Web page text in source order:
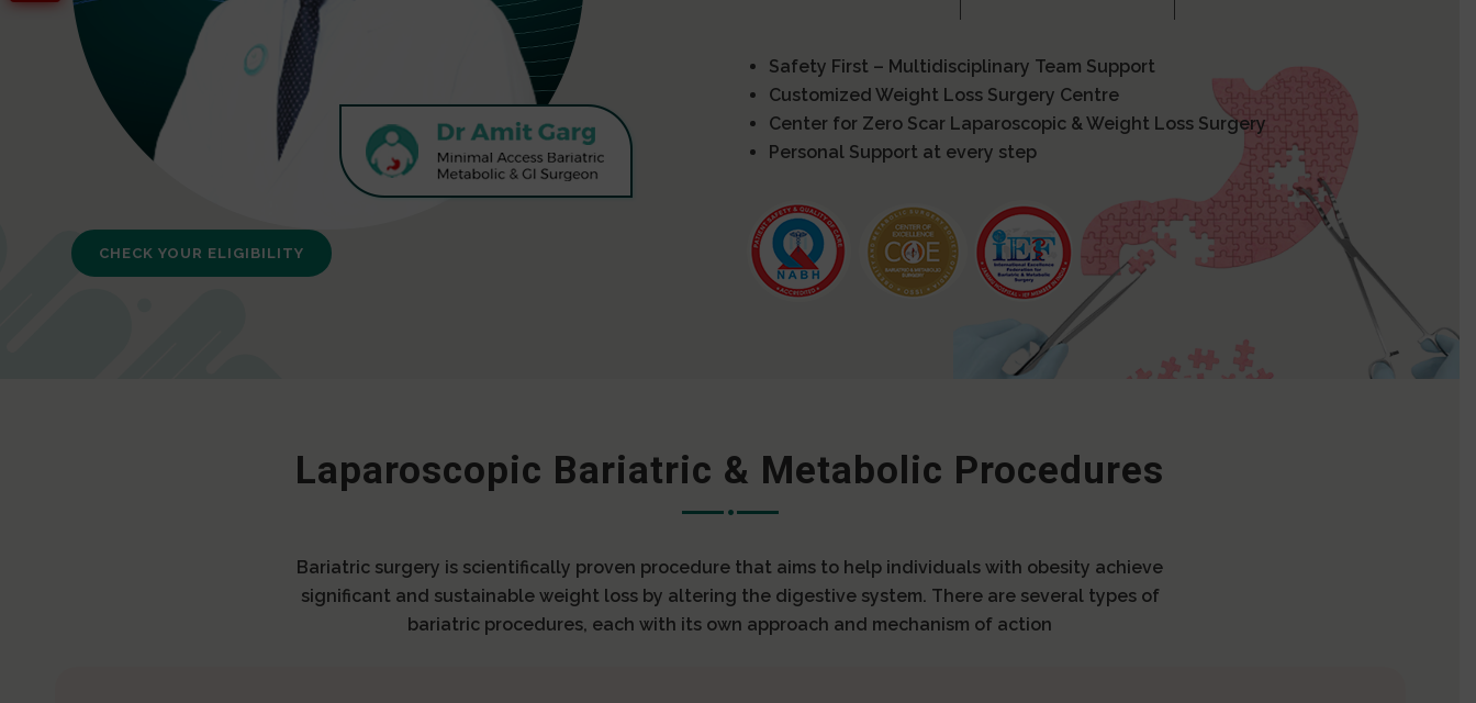
CHECK YOUR ELIGIBILITY
Safety First – Multidisciplinary Team Support
Customized Weight Loss Surgery Centre
Center for Zero Scar Laparoscopic & Weight Loss Surgery
Personal Support at every step
Laparoscopic Bariatric & Metabolic Procedures
Bariatric surgery is scientifically proven procedure that aims to help individuals with obesity achieve
significant and sustainable weight loss by altering the digestive system. There are several types of
bariatric procedures, each with its own approach and mechanism of action